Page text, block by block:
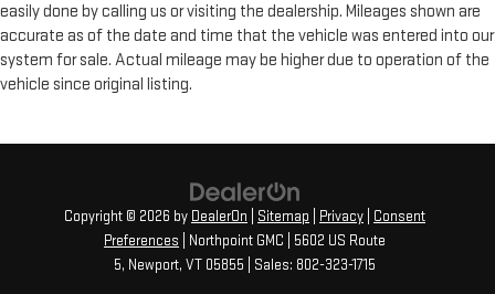
easily done by calling us or visiting the dealership. Mileages shown are
accurate as of the date and time that the vehicle was entered into our
system for sale. Actual mileage may be higher due to operation of the
vehicle since original listing.
Copyright © 2026 by DealerOn Sitemap Privacy
Consent
Preferences | Northpoint GMC
5602 US Route
5, Newport, VT 05855 | Sales: 802-323-1715